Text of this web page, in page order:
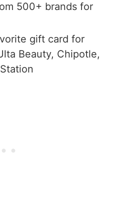
500+ brands for
gift card for
Beauty, Chipotle,